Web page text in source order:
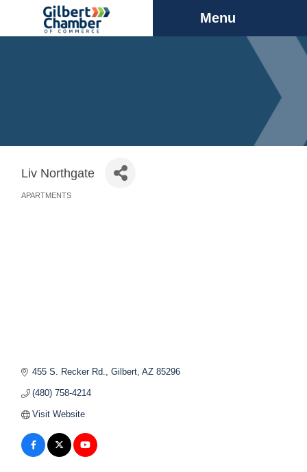
Menu
Liv Northgate
APARTMENTS
455 S. Recker Rd. Gilbert AZ 85296
(480) 758-4214
Visit Website